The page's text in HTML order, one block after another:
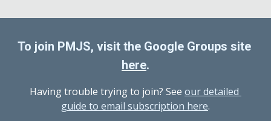
here.
Having trouble trying to join? See our detailed
guide to email subscription here.